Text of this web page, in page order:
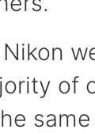
Nikon
of